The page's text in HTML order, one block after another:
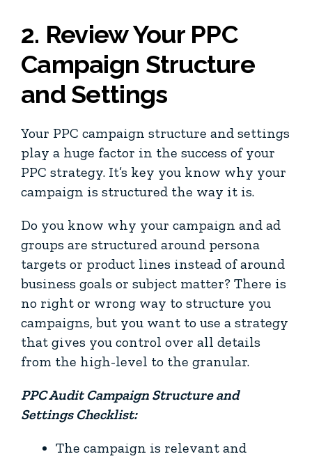
2. Review Your PPC
Campaign Structure
and Settings
Your PPC campaign structure and settings
play a huge factor in the success of your
PPC strategy. It’s key you know why your
campaign is structured the way it is.
Do you know why your campaign and ad
groups are structured around persona
targets or product lines instead of around
business goals or subject matter? There is
no right or wrong way to structure you
campaigns, but you want to use a strategy
that gives you control over all details
from the high-level to the granular.
PPC Audit Campaign Structure and
Settings Checklist:
The campaign is relevant and